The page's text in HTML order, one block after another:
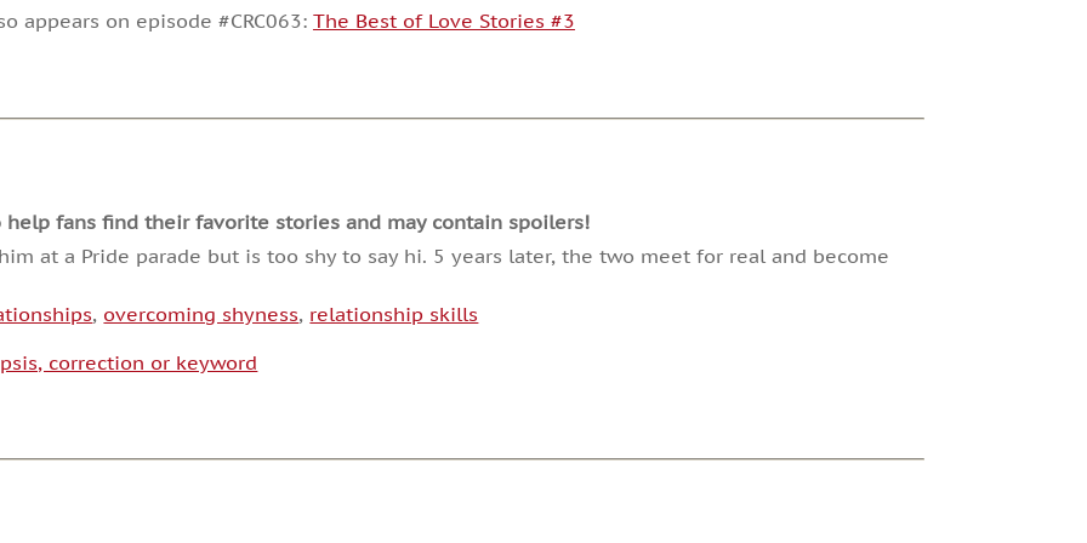
decrease
volume.
appears on episode #CRC063: The Best of Love Stories #3
fans find their favorite stories and may contain spoilers!
at a Pride parade but is too shy to say hi. 5 years later, the two meet for real and become
, overcoming shyness, relationship skills
correction or keyword